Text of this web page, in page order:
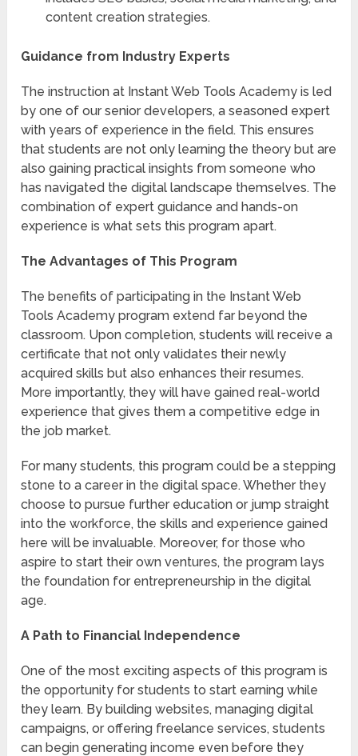
content creation strategies.
Guidance from Industry Experts
The instruction at Instant Web Tools Academy is led
by one of our senior developers, a seasoned expert
with years of experience in the field. This ensures
that students are not only learning the theory but are
also gaining practical insights from someone who
has navigated the digital landscape themselves. The
combination of expert guidance and hands-on
experience is what sets this program apart.
The Advantages of This Program
The benefits of participating in the Instant Web
Tools Academy program extend far beyond the
classroom. Upon completion, students will receive a
certificate that not only validates their newly
acquired skills but also enhances their resumes.
More importantly, they will have gained real-world
experience that gives them a competitive edge in
the job market.
For many students, this program could be a stepping
stone to a career in the digital space. Whether they
choose to pursue further education or jump straight
into the workforce, the skills and experience gained
here will be invaluable. Moreover, for those who
aspire to start their own ventures, the program lays
the foundation for entrepreneurship in the digital
age.
A Path to Financial Independence
One of the most exciting aspects of this program is
the opportunity for students to start earning while
they learn. By building websites, managing digital
campaigns, or offering freelance services, students
can begin generating income even before they